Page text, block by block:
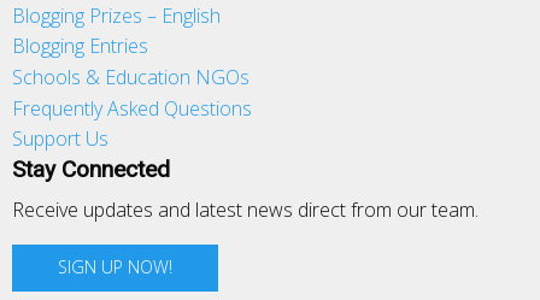
Blogging Prizes – English
Blogging Entries
Schools & Education NGOs
Frequently Asked Questions
Support Us
Stay Connected
Receive updates and latest news direct from our team.
SIGN UP NOW!